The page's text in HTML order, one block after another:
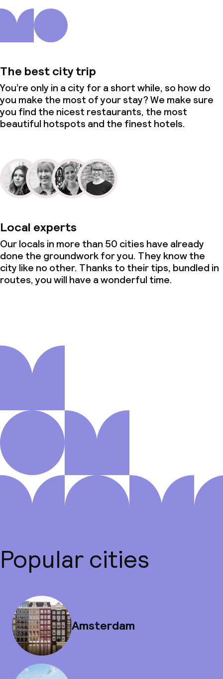
The best city trip
You’re only in a city for a short while, so how do
you make the most of your stay? We make sure
you find the nicest restaurants, the most
beautiful hotspots and the finest hotels.
Local experts
Our locals in more than 50 cities have already
done the groundwork for you. They know the
city like no other. Thanks to their tips, bundled in
routes, you will have a wonderful time.
Popular cities
Amsterdam